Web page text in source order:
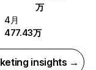
万
4月
477.43万
insights →